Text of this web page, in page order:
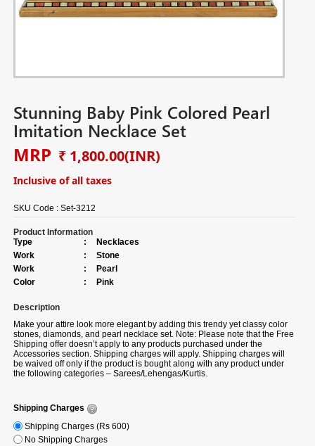
Stunning Baby Pink Colored Pearl
Imitation Necklace Set
MRP ₹ 1,800.00(INR)
Inclusive of all taxes
SKU Code :Set-3212
Product Information
Type
:
Necklaces
Work
:
Stone
Work
:
Pearl
Color
: Pink
Description
Make your attire look more elegant by adding this trendy yet classy color
stones, diamonds, and pearl necklace set. Note: Please note that the Free
Shipping offer doesn’t apply to any products purchased under the
Accessories section. Shipping charges will apply. Shipping charges will
be waived off only if the product is bought along with any product under
the following categories – Sarees/Lehengas/Kurtis.
Shipping Charges
Shipping Charges (Rs 600)
No Shipping Charges